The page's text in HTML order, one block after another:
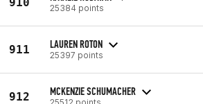
25384 points
911 LAUREN ROTON
25397 points
912 MCKENZIE SCHUMACHER
25512 points